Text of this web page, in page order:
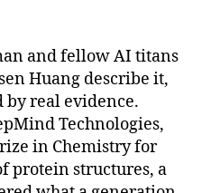
and fellow AI titans
Huang describe it,
by real evidence.
Technologies,
in Chemistry for
protein structures, a